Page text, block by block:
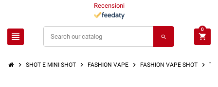
Recensioni
view_headline search shopping_cart
0
chevron_right SHOT E MINI SHOT chevron_right FASHION VAPE chevron_right FASHION VAPE SHOT chevron_right